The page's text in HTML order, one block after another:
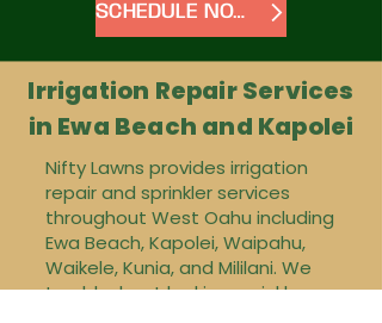
Common issues we help with:
• Leaking or malfunctioning sprinkler
valves
• Water pressure problems
• Zones not turning on or off
• Broken or clogged sprinkler heads
• Irrigation timer/controller issues
• Underground leaks and line repairs
SCHEDULE NOW
Irrigation Repair Services
in Ewa Beach and Kapolei
Nifty Lawns provides irrigation
repair and sprinkler services
throughout West Oahu including
Ewa Beach, Kapolei, Waipahu,
Waikele, Kunia, and Mililani. We
troubleshoot leaking sprinkler